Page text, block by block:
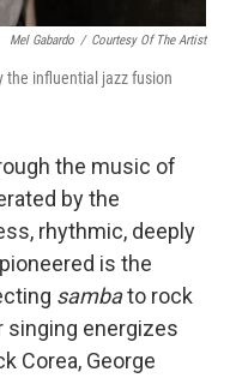
Mel Gabardo / Courtesy Of The Artist
influential jazz fusion
the music of
by the
rhythmic, deeply
is the
sambato rock
singing energizes
Corea, George